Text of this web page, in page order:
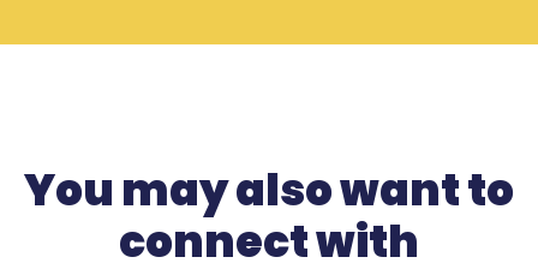
You may also want to
connect with